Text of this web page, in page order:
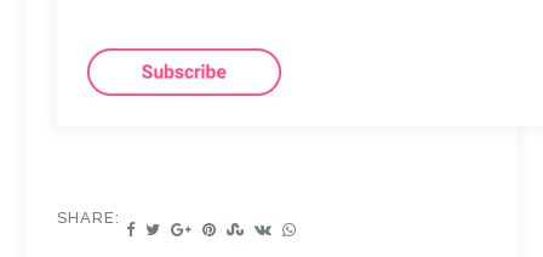
SHARE: